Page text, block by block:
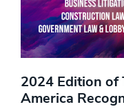
2024 Edition of
America